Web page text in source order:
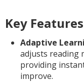
Key
Adaptive
adjusts reading
providing
improve.